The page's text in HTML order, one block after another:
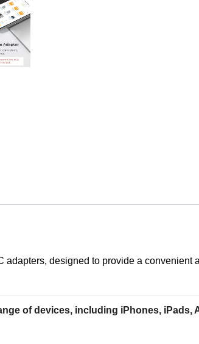
designed to provide a convenient
of devices, including iPhones, iPads,